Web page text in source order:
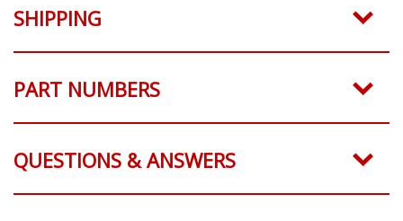
SHIPPING
PART NUMBERS
QUESTIONS & ANSWERS